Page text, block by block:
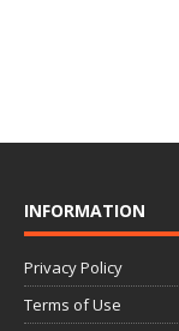
INFORMATION
Privacy Policy
Terms of Use